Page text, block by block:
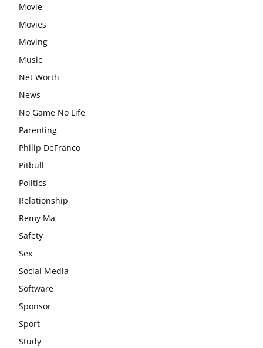
Movie
Movies
Moving
Music
Net Worth
News
No Game No Life
Parenting
Philip DeFranco
Pitbull
Politics
Relationship
Remy Ma
Safety
Sex
Social Media
Software
Sponsor
Sport
Study